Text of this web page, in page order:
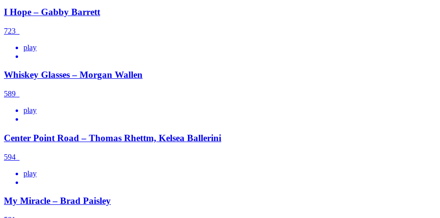
I Hope – Gabby Barrett
723
play
Whiskey Glasses – Morgan Wallen
589
play
Center Point Road – Thomas Rhettm, Kelsea Ballerini
594
play
My Miracle – Brad Paisley